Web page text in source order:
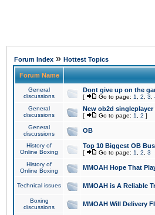
Forum Index » Hottest Topics
Forum Name
General
discussions
Dont give up on the
[ Go to page: 1 2 3
General
discussions
New ob2d
[ Go to page: 1 2 ]
General
discussions
OB
History of
Online Boxing
Top 10 Biggest OB
[ Go to page: 1 2 3
History of
Online Boxing
MMOAH Hope That
Technical issues MMOAH is A Reliable
Boxing
discussions
MMOAH Will Delivery